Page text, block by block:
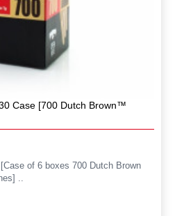
Case [700 Dutch Brown™
of 6 boxes 700 Dutch Brown
..